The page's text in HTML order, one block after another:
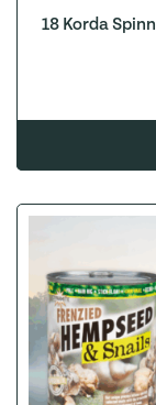
18 Korda